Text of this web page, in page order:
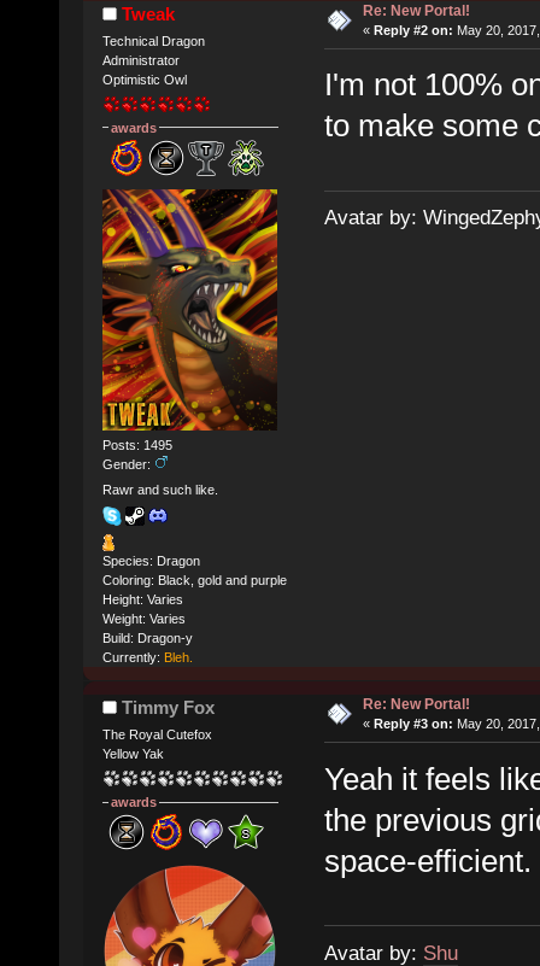
Tweak
Technical Dragon
Administrator
Optimistic Owl
awards
Posts: 1495
Gender:
Rawr and such like.
Species: Dragon
Coloring: Black, gold and purple
Height: Varies
Weight: Varies
Build: Dragon-y
Currently: Bleh.
Re: New Portal!
« Reply #2 on: May 20,
I'm not 100%
to make some
Avatar by:
Timmy Fox
The Royal Cutefox
Yellow Yak
awards
Re: New Portal!
« Reply #3 on: May 20,
Yeah it feels
the previous
space-efficient.
Avatar by: Shu